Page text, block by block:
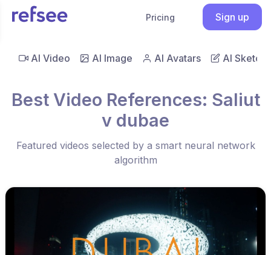
Pricing Sign up
AI Video AI Image AI Avatars AI Sketch
Best Video References: Saliut
v dubae
Featured videos selected by a smart neural network
algorithm